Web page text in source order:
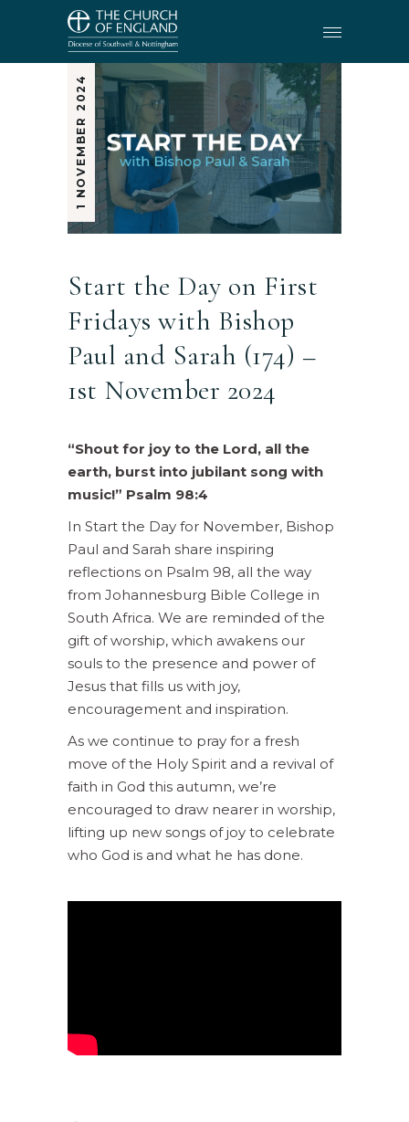
1 NOVEMBER 2024
Start the Day on First
Fridays with Bishop
Paul and Sarah (174) –
1st November 2024
“Shout for joy to the Lord, all the
earth, burst into jubilant song with
music!” Psalm 98:4
In Start the Day for November, Bishop
Paul and Sarah share inspiring
reflections on Psalm 98, all the way
from Johannesburg Bible College in
South Africa. We are reminded of the
gift of worship, which awakens our
souls to the presence and power of
Jesus that fills us with joy,
encouragement and inspiration.
As we continue to pray for a fresh
move of the Holy Spirit and a revival of
faith in God this autumn, we’re
encouraged to draw nearer in worship,
lifting up new songs of joy to celebrate
who God is and what he has done.